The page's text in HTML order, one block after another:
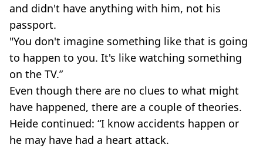
and didn't have anything with him, not his
passport.
"You don't imagine something like that is going
to happen to you. It's like watching something
on the TV.”
Even though there are no clues to what might
have happened, there are a couple of theories.
Heide continued: “I know accidents happen or
he may have had a heart attack.